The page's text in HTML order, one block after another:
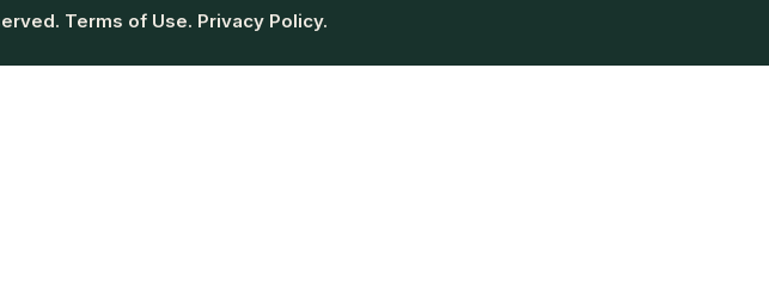
Terms of Use. Privacy Policy.